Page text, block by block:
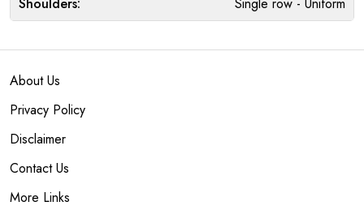
Shoulders:
Single row - Uniform
About Us
Privacy Policy
Disclaimer
Contact Us
More Links